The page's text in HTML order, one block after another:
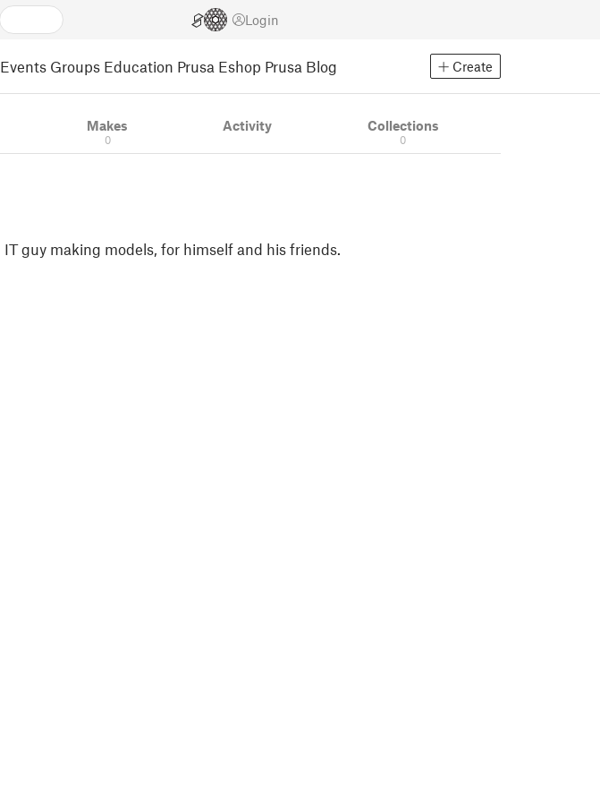
Login
Events Groups Education Prusa Eshop Prusa Blog Create
Makes
0
Activity Collections
0
IT guy making models, for himself and his friends.